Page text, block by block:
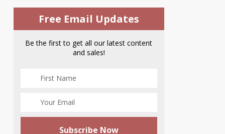
Free Email Updates
Be the first to get all our latest content
and sales!